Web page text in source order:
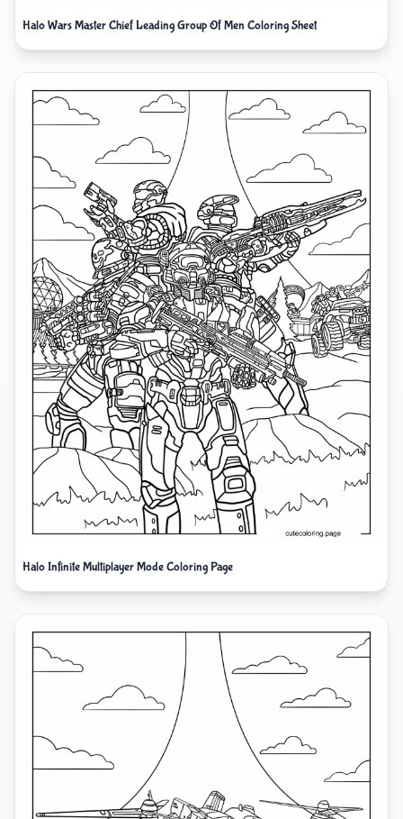
Halo Wars Master Chief Leading Group Of Men Coloring Sheet
Halo Infinite Multiplayer Mode Coloring Page